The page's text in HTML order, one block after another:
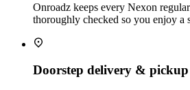
Onroadz keeps every Nexon
thoroughly checked so you enjoy a
Doorstep delivery & pickup